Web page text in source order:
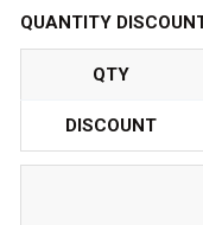
QUANTITY
QTY
DISCOUNT